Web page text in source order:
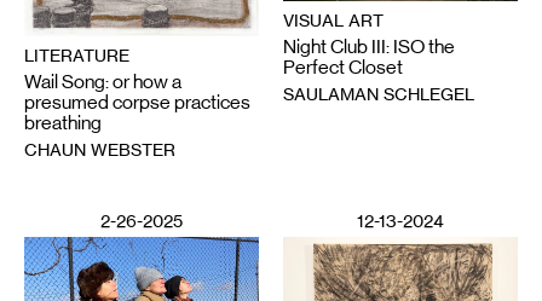
LITERATURE
Wail Song: or how a
presumed corpse practices
breathing
CHAUN WEBSTER
VISUAL ART
Night Club III: ISO the
Perfect Closet
SAULAMAN SCHLEGEL
2-26-2025 12-13-2024